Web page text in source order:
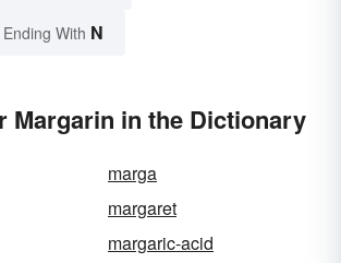
With N
Margarin in the Dictionary
marga
margaret
margaric-acid